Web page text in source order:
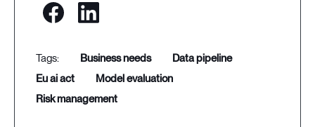
business needs
data pipeline
eu ai act
model evaluation
risk management